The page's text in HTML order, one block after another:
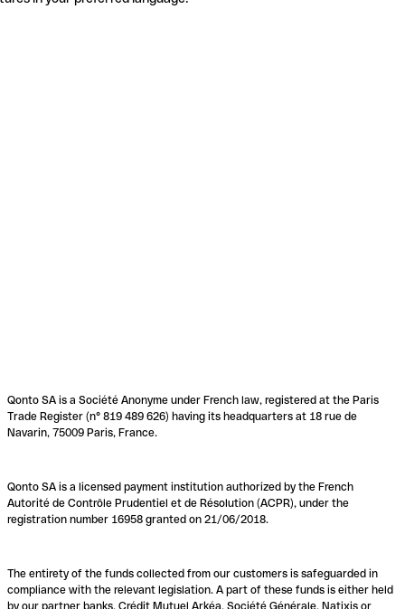
Qonto SA is a Société Anonyme under French law, registered at the Paris
Trade Register (n° 819 489 626) having its headquarters at 18 rue de
Navarin, 75009 Paris, France.
Qonto SA is a licensed payment institution authorized by the French
Autorité de Contrôle Prudentiel et de Résolution (ACPR), under the
registration number 16958 granted on 21/06/2018.
The entirety of the funds collected from our customers is safeguarded in
compliance with the relevant legislation. A part of these funds is either held
by our partner banks, Crédit Mutuel Arkéa, Société Générale, Natixis or